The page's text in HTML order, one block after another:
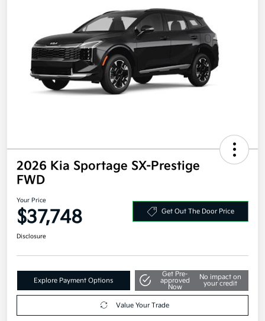
2026 Kia Sportage SX-Prestige
FWD
Your Price
$37,748
Explore Payment Options
Get Pre-
approved
No impact on
your credit